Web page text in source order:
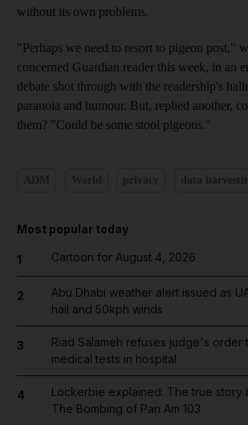
without its own problems.
"Perhaps we need to resort to pigeon post,"
concerned Guardian reader this week, in an
debate shot through with the readership's
paranoia and humour. But, replied another,
them? "Could be some stool pigeons."
Most popular today
1 Cartoon for August 4, 2026
2
Abu Dhabi weather alert issued as
hail and 50kph winds
3
Riad Salameh refuses judge's order
medical tests in hospital
4
Lockerbie explained: The true story
The Bombing of Pan Am 103